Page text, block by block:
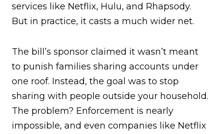
services like Netflix, Hulu, and Rhapsody.
But in practice, it casts a much wider net.
The bill’s sponsor claimed it wasn’t meant
to punish families sharing accounts under
one roof. Instead, the goal was to stop
sharing with people outside your household.
The problem? Enforcement is nearly
impossible, and even companies like Netflix